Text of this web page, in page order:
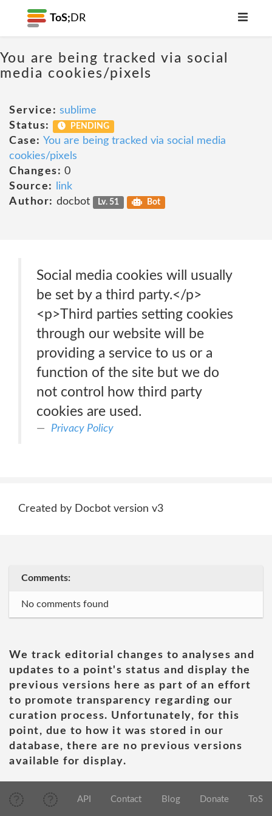
ToS; DR
You are being tracked via social
media cookies/pixels
Service: sublime
Status:
PENDING
Case: You are being tracked via social media
cookies/pixels
Changes: 0
Source:
link
Author: docbot Lv. 51 Bot
Social media cookies will usually
be set by a third party.</p>
<p>Third parties setting cookies
through our website will be
providing a service to us or a
function of the site but we do
not control how third party
cookies are used.
Privacy Policy
Created by Docbot version v3
Comments:
No comments found
We track editorial changes to analyses and
updates to a point's status and display the
previous versions here as part of an effort
to promote transparency regarding our
curation process. Unfortunately, for this
point, due to how it was stored in our
database, there are no previous versions
available for display.
API Contact Blog Donate ToS